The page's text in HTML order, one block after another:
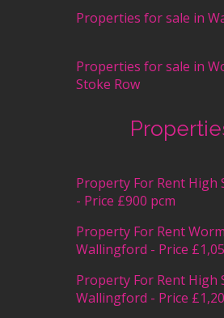
Properties for sale in
Properties for sale in
Stoke Row
Property For Rent High
- Price £900 pcm
Property For Rent
Wallingford - Price
Property For Rent High
Wallingford - Price